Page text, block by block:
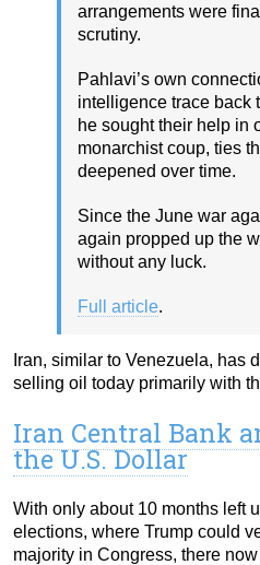
arrangements were
scrutiny.
Pahlavi’s own
intelligence trace back
he sought their help in
monarchist coup, ties
deepened over time.
Since the June war
again propped up the
without any luck.
Full article.
Iran, similar to Venezuela, has
selling oil today primarily with
Iran Central Bank
the U.S. Dollar
With only about 10 months left
elections, where Trump could
majority in Congress, there